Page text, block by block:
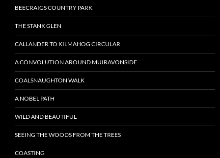
BEECRAIGS COUNTRY PARK
THE STANK GLEN
CALLANDER TO KILMAHOG CIRCULAR
A CONVOLUTION AROUND MUIRAVONSIDE
COALSNAUGHTON WALK
A NOBEL PATH
WILD AND BEAUTIFUL
SEEING THE WOODS FROM THE TREES
COASTING